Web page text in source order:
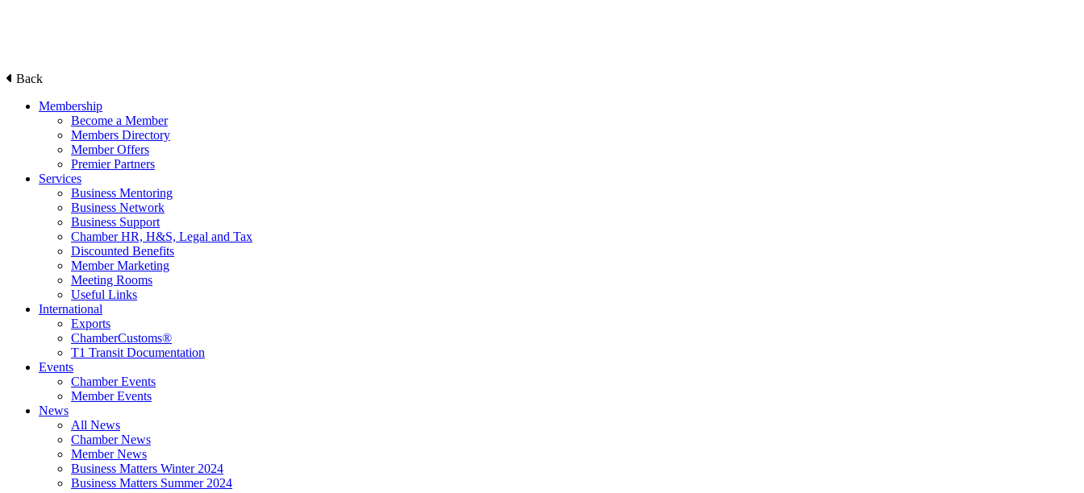
Back
Membership
Become a Member
Members Directory
Member Offers
Premier Partners
Services
Business Mentoring
Business Network
Business Support
Chamber HR, H&S, Legal and Tax
Discounted Benefits
Member Marketing
Meeting Rooms
Useful Links
International
Exports
ChamberCustoms®
T1 Transit Documentation
Events
Chamber Events
Member Events
News
All News
Chamber News
Member News
Business Matters Winter 2024
Business Matters Summer 2024